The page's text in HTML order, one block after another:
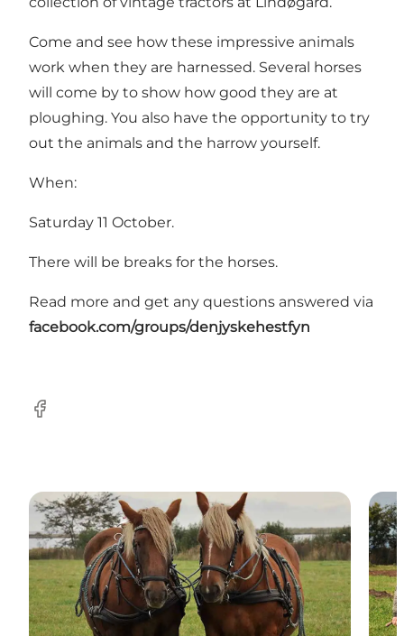
Come and see how these impressive animals
work when they are harnessed. Several horses
will come by to show how good they are at
ploughing. You also have the opportunity to try
out the animals and the harrow yourself.
When:
Saturday 11 October.
There will be breaks for the horses.
Read more and get any questions answered via
facebook.com/groups/denjyskehestfyn
Facebook